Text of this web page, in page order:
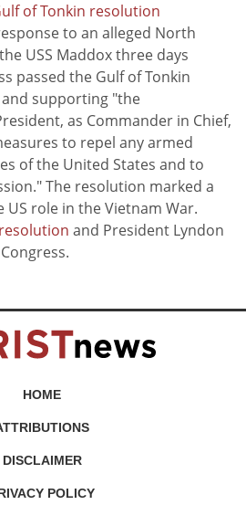
of Tonkin resolution
to an alleged North
USS Maddox three days
passed the Gulf of Tonkin
supporting "the
as Commander in Chief,
to repel any armed
of the United States and to
The resolution marked a
role in the Vietnam War.
and President Lyndon
HOME
DISCLAIMER
POLICY